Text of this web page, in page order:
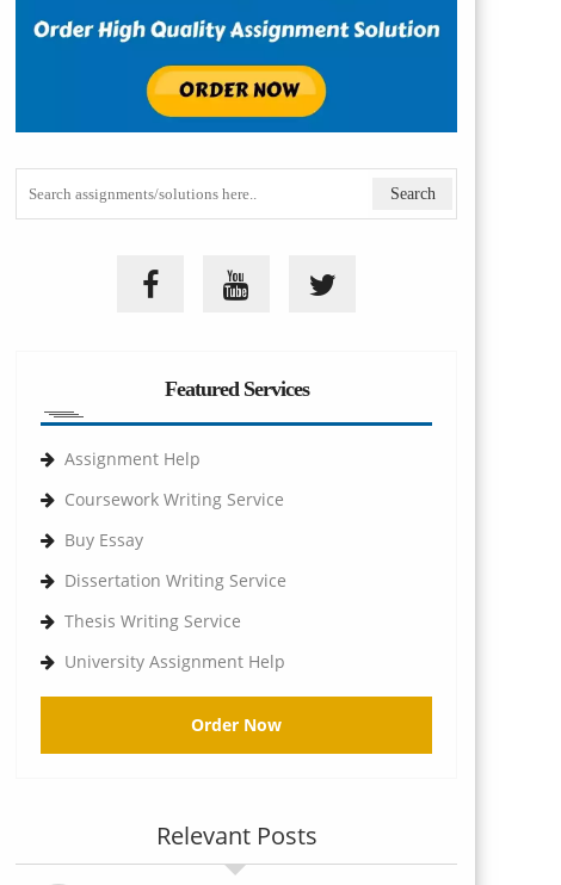
Featured Services
Assignment Help
Coursework Writing Service
Buy Essay
Dissertation Writing Service
Thesis Writing Service
University Assignment Help
Order Now
Relevant Posts